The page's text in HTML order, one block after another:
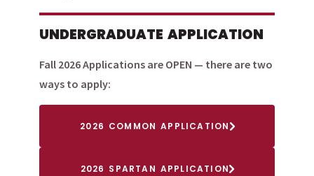
UNDERGRADUATE APPLICATION
Fall 2026 Applications are OPEN — there are two
ways to apply:
2026 COMMON APPLICATION
2026 SPARTAN APPLICATION